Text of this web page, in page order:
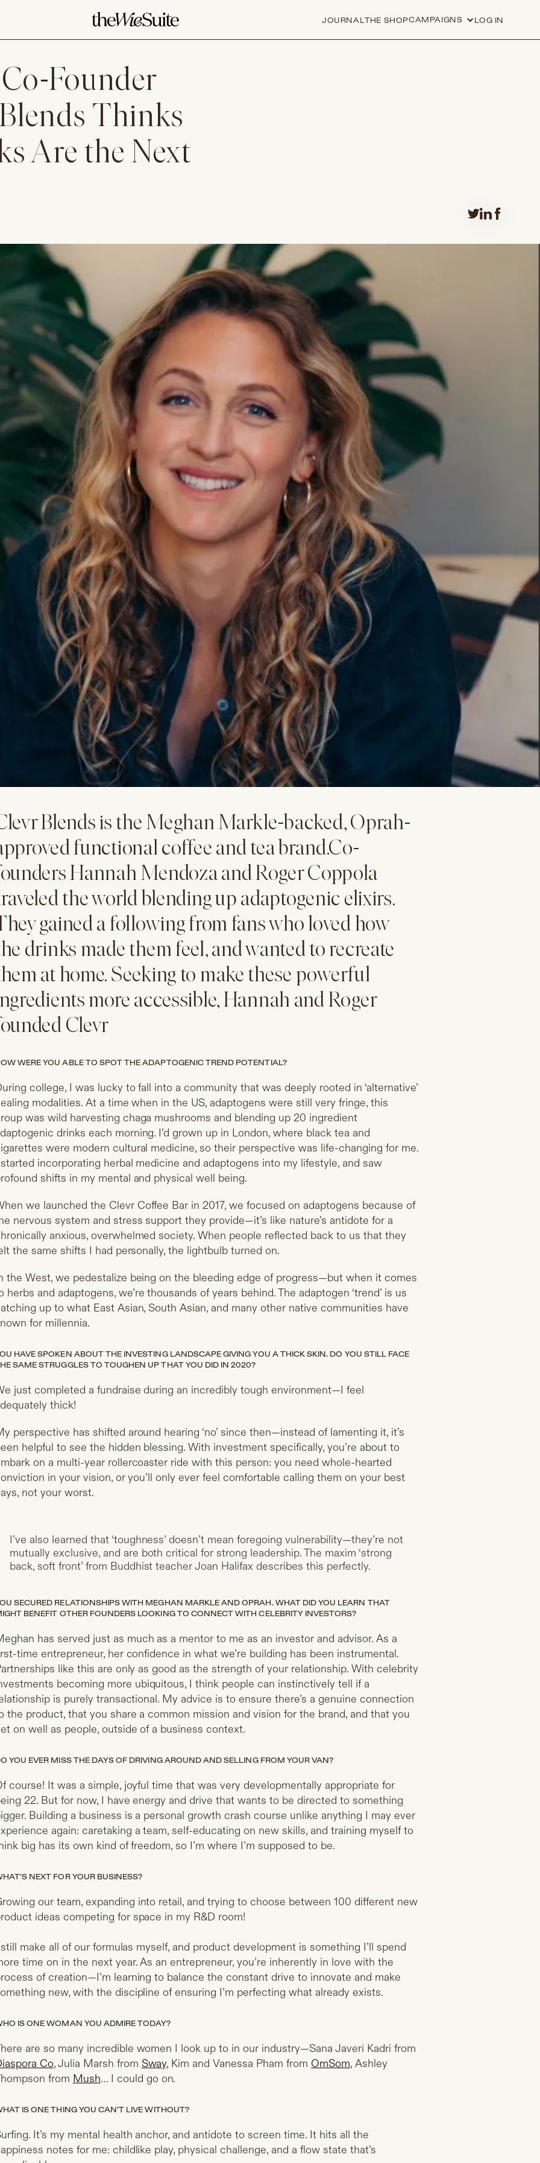
JOURNALTHE SHOPCAMPAIGNS LOG IN
Founder
Thinks
Are the Next
Blends is the Meghan Markle-backed, Oprah-
functional coffee and tea brand.Co-
Hannah Mendoza and Roger Coppola
the world blending up adaptogenic elixirs.
gained a following from fans who loved how
drinks made them feel, and wanted to recreate
at home. Seeking to make these powerful
more accessible, Hannah and Roger
Clevr
WERE YOU ABLE TO SPOT THE ADAPTOGENIC TREND POTENTIAL?
college, I was lucky to fall into a community that was deeply rooted in ‘alternative’
modalities. At a time when in the US, adaptogens were still very fringe, this
was wild harvesting chaga mushrooms and blending up 20 ingredient
drinks each morning. I’d grown up in London, where black tea and
were modern cultural medicine, so their perspective was life-changing for me.
incorporating herbal medicine and adaptogens into my lifestyle, and saw
shifts in my mental and physical well being.
we launched the Clevr Coffee Bar in 2017, we focused on adaptogens because of
nervous system and stress support they provide—it’s like nature’s antidote for a
anxious, overwhelmed society. When people reflected back to us that they
the same shifts I had personally, the lightbulb turned on.
the West, we pedestalize being on the bleeding edge of progress—but when it comes
herbs and adaptogens, we’re thousands of years behind. The adaptogen ‘trend’ is us
up to what East Asian, South Asian, and many other native communities have
for millennia.
HAVE SPOKEN ABOUT THE INVESTING LANDSCAPE GIVING YOU A THICK SKIN. DO YOU STILL FACE
SAME STRUGGLES TO TOUGHEN UP THAT YOU DID IN 2020?
just completed a fundraise during an incredibly tough environment—I feel
thick!
perspective has shifted around hearing ‘no’ since then—instead of lamenting it, it’s
helpful to see the hidden blessing. With investment specifically, you’re about to
on a multi-year rollercoaster ride with this person: you need whole-hearted
in your vision, or you’ll only ever feel comfortable calling them on your best
not your worst.
I’ve also learned that ‘toughness’ doesn’t mean foregoing vulnerability—they’re not
mutually exclusive, and are both critical for strong leadership. The maxim ‘strong
back, soft front’ from Buddhist teacher Joan Halifax describes this perfectly.
SECURED RELATIONSHIPS WITH MEGHAN MARKLE AND OPRAH. WHAT DID YOU LEARN THAT
BENEFIT OTHER FOUNDERS LOOKING TO CONNECT WITH CELEBRITY INVESTORS?
has served just as much as a mentor to me as an investor and advisor. As a
time entrepreneur, her confidence in what we’re building has been instrumental.
like this are only as good as the strength of your relationship. With celebrity
becoming more ubiquitous, I think people can instinctively tell if a
is purely transactional. My advice is to ensure there’s a genuine connection
the product, that you share a common mission and vision for the brand, and that you
on well as people, outside of a business context.
YOU EVER MISS THE DAYS OF DRIVING AROUND AND SELLING FROM YOUR VAN?
course! It was a simple, joyful time that was very developmentally appropriate for
22. But for now, I have energy and drive that wants to be directed to something
Building a business is a personal growth crash course unlike anything I may ever
again: caretaking a team, self-educating on new skills, and training myself to
big has its own kind of freedom, so I’m where I’m supposed to be.
NEXT FOR YOUR BUSINESS?
our team, expanding into retail, and trying to choose between 100 different new
ideas competing for space in my R&D room!
make all of our formulas myself, and product development is something I’ll spend
time on in the next year. As an entrepreneur, you’re inherently in love with the
of creation—I’m learning to balance the constant drive to innovate and make
new, with the discipline of ensuring I’m perfecting what already exists.
IS ONE WOMAN YOU ADMIRE TODAY?
are so many incredible women I look up to in our industry—Sana Javeri Kadri from
Co, Julia Marsh from Sway, Kim and Vanessa Pham from OmSom, Ashley
from Mush… I could go on.
IS ONE THING YOU CAN’T LIVE WITHOUT?
It’s my mental health anchor, and antidote to screen time. It hits all the
notes for me: childlike play, physical challenge, and a flow state that’s